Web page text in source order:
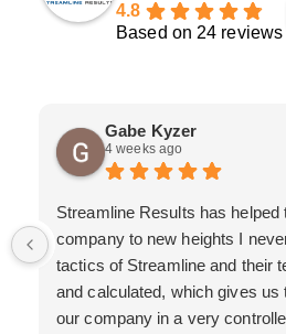
4.8
Based on 24 reviews
Gabe Kyzer
4 weeks ago
Streamline Results has
company to new heights I
tactics of Streamline and their
and calculated, which gives us
our company in a very